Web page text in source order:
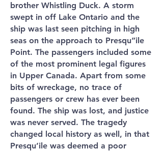
brother Whistling Duck. A storm
swept in off Lake Ontario and the
ship was last seen pitching in high
seas on the approach to Presqu”ile
Point. The passengers included some
of the most prominent legal figures
in Upper Canada. Apart from some
bits of wreckage, no trace of
passengers or crew has ever been
found. The ship was lost, and justice
was never served. The tragedy
changed local history as well, in that
Presqu’ile was deemed a poor